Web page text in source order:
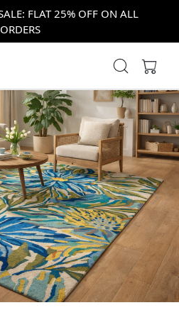
FLAT 25% OFF ON ALL
ORDERS
Next